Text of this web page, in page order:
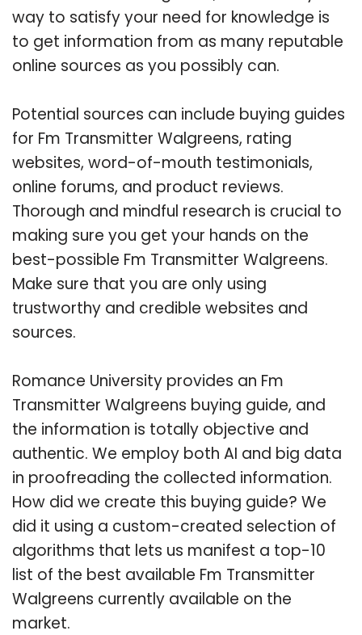
way to satisfy your need for knowledge is
to get information from as many reputable
online sources as you possibly can.
Potential sources can include buying guides
for Fm Transmitter Walgreens, rating
websites, word-of-mouth testimonials,
online forums, and product reviews.
Thorough and mindful research is crucial to
making sure you get your hands on the
best-possible Fm Transmitter Walgreens.
Make sure that you are only using
trustworthy and credible websites and
sources.
Romance University provides an Fm
Transmitter Walgreens buying guide, and
the information is totally objective and
authentic. We employ both AI and big data
in proofreading the collected information.
How did we create this buying guide? We
did it using a custom-created selection of
algorithms that lets us manifest a top-10
list of the best available Fm Transmitter
Walgreens currently available on the
market.